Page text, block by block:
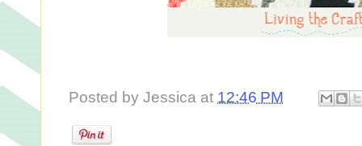
Posted by Jessica at 12:46 PM